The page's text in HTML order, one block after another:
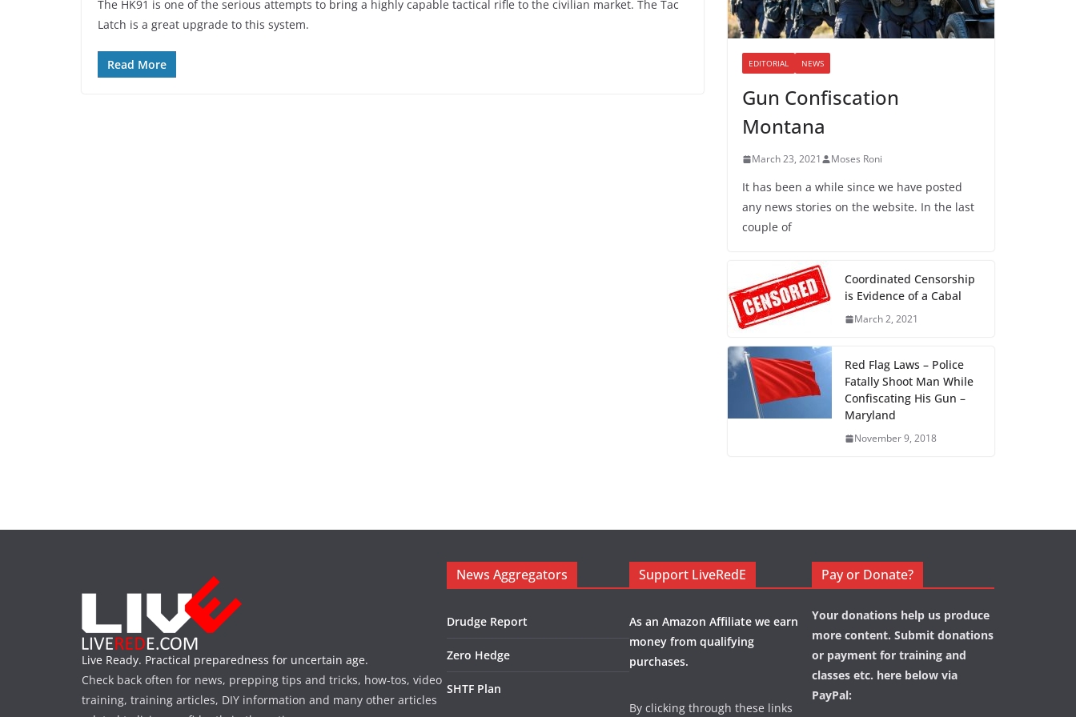
The HK91 is one of the serious attempts to bring a highly capable tactical rifle to the civilian market. The Tac
Latch is a great upgrade to this system.
Read More EDITORIAL NEWS
Gun Confiscation
Montana
March 23, 2021 Moses Roni
It has been a while since we have posted
any news stories on the website. In the last
couple of
Coordinated Censorship
is Evidence of a Cabal
March 2, 2021
Red Flag Laws – Police
Fatally Shoot Man While
Confiscating His Gun –
Maryland
November 9, 2018
Live Ready. Practical preparedness for uncertain age.
Check back often for news, prepping tips and tricks, how-tos, video
training, training articles, DIY information and many other articles
News Aggregators
Drudge Report
Zero Hedge
SHTF Plan
Support LiveRedE
As an Amazon Affiliate we earn
money from qualifying
purchases.
By clicking through these links
Pay or Donate?
Your donations help us produce
more content. Submit donations
or payment for training and
classes etc. here below via
PayPal: